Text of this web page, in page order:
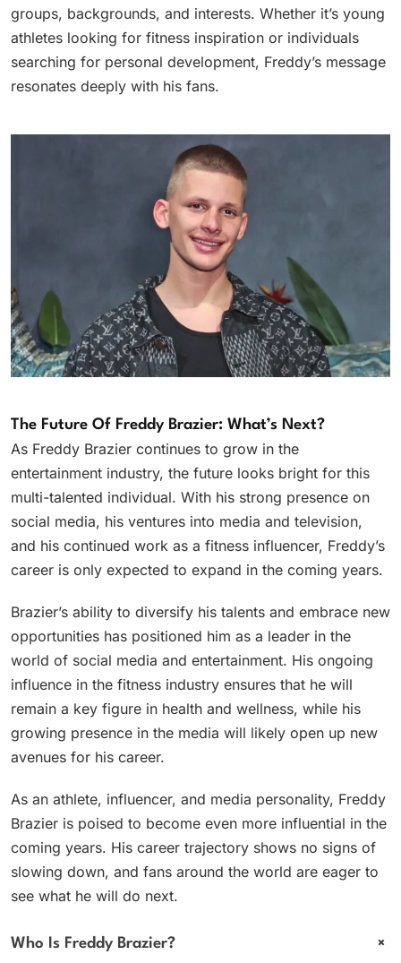
groups, backgrounds, and interests. Whether it’s young
athletes looking for fitness inspiration or individuals
searching for personal development, Freddy’s message
resonates deeply with his fans.
The Future Of Freddy Brazier: What’s Next?
As Freddy Brazier continues to grow in the
entertainment industry, the future looks bright for this
multi-talented individual. With his strong presence on
social media, his ventures into media and television,
and his continued work as a fitness influencer, Freddy’s
career is only expected to expand in the coming years.
Brazier’s ability to diversify his talents and embrace new
opportunities has positioned him as a leader in the
world of social media and entertainment. His ongoing
influence in the fitness industry ensures that he will
remain a key figure in health and wellness, while his
growing presence in the media will likely open up new
avenues for his career.
As an athlete, influencer, and media personality, Freddy
Brazier is poised to become even more influential in the
coming years. His career trajectory shows no signs of
slowing down, and fans around the world are eager to
see what he will do next.
Who Is Freddy Brazier? +